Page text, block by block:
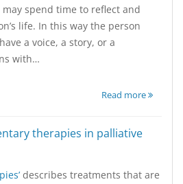
spend time to reflect and
life. In this way the person
a voice, a story, or a
with…
Read more
therapies in palliative
describes treatments that are